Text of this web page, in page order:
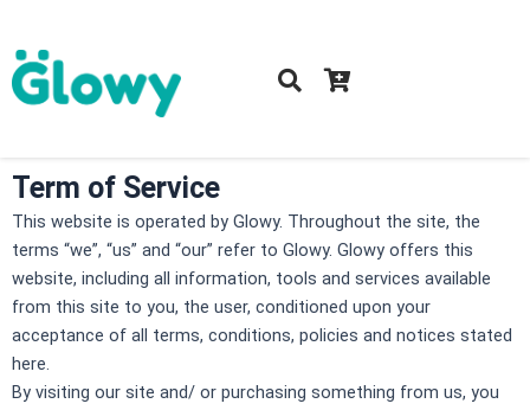
content
Term of Service
This website is operated by Glowy. Throughout the site, the
terms “we”, “us” and “our” refer to Glowy. Glowy offers this
website, including all information, tools and services available
from this site to you, the user, conditioned upon your
acceptance of all terms, conditions, policies and notices stated
here.
By visiting our site and/ or purchasing something from us, you